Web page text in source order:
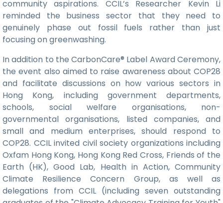
community aspirations. CCIL’s Researcher Kevin Li
reminded the business sector that they need to
genuinely phase out fossil fuels rather than just
focusing on greenwashing.
In addition to the CarbonCare® Label Award Ceremony,
the event also aimed to raise awareness about COP28
and facilitate discussions on how various sectors in
Hong Kong, including government departments,
schools, social welfare organisations, non-
governmental organisations, listed companies, and
small and medium enterprises, should respond to
COP28. CCIL invited civil society organizations including
Oxfam Hong Kong, Hong Kong Red Cross, Friends of the
Earth (HK), Good Lab, Health in Action, Community
Climate Resilience Concern Group, as well as
delegations from CCIL (including seven outstanding